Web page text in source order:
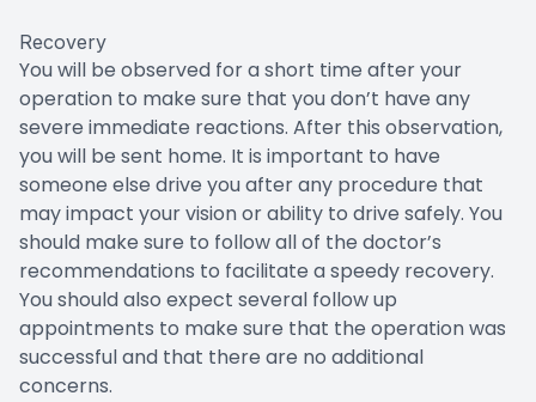
Recovery
You will be observed for a short time after your
operation to make sure that you don’t have any
severe immediate reactions. After this observation,
you will be sent home. It is important to have
someone else drive you after any procedure that
may impact your vision or ability to drive safely. You
should make sure to follow all of the doctor’s
recommendations to facilitate a speedy recovery.
You should also expect several follow up
appointments to make sure that the operation was
successful and that there are no additional
concerns.